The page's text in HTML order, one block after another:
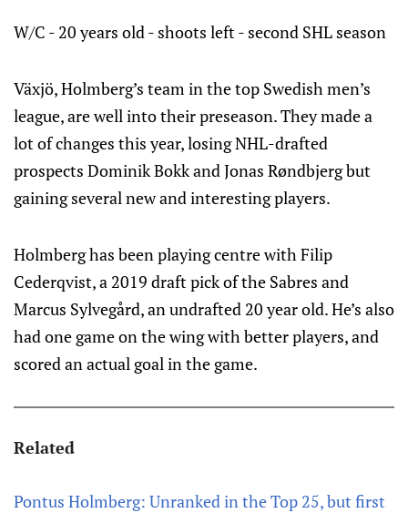
W/C - 20 years old - shoots left - second SHL season
Växjö, Holmberg’s team in the top Swedish men’s
league, are well into their preseason. They made a
lot of changes this year, losing NHL-drafted
prospects Dominik Bokk and Jonas Røndbjerg but
gaining several new and interesting players.
Holmberg has been playing centre with Filip
Cederqvist, a 2019 draft pick of the Sabres and
Marcus Sylvegård, an undrafted 20 year old. He’s also
had one game on the wing with better players, and
scored an actual goal in the game.
Related
Pontus Holmberg: Unranked in the Top 25, but first